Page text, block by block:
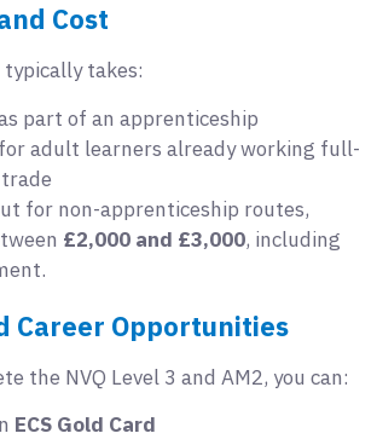
Cost
typically takes:
part of an apprenticeship
for adult learners already working full-
for non-apprenticeship routes,
£2,000 and £3,000, including
Career Opportunities
the NVQ Level 3 and AM2, you can:
ECS Gold Card